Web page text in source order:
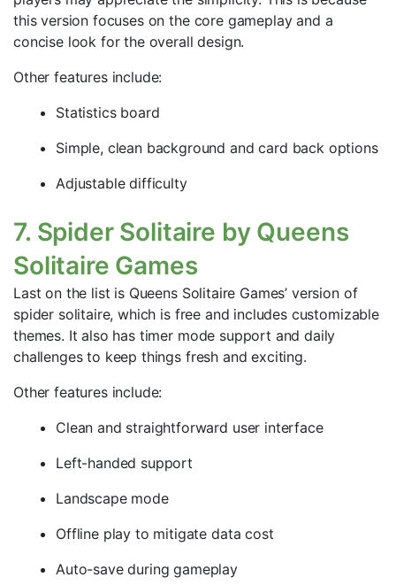
this version focuses on the core gameplay and a
concise look for the overall design.
Other features include:
Statistics board
Simple, clean background and card back options
Adjustable difficulty
7. Spider Solitaire by Queens
Solitaire Games
Last on the list is Queens Solitaire Games’ version of
spider solitaire, which is free and includes customizable
themes. It also has timer mode support and daily
challenges to keep things fresh and exciting.
Other features include:
Clean and straightforward user interface
Left-handed support
Landscape mode
Offline play to mitigate data cost
Auto-save during gameplay